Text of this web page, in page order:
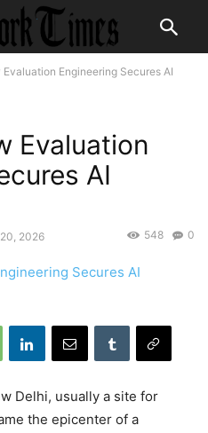
Engineering Secures AI
Evaluation
AI
2026 0
548
Delhi, usually a site for
the epicenter of a